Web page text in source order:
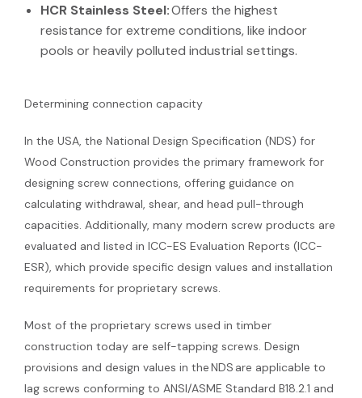
HCR Stainless Steel:Offers the highest
resistance for extreme conditions, like indoor
pools or heavily polluted industrial settings.
Determining connection capacity
In the USA, the National Design Specification (NDS) for
Wood Construction provides the primary framework for
designing screw connections, offering guidance on
calculating withdrawal, shear, and head pull-through
capacities. Additionally, many modern screw products are
evaluated and listed in ICC-ES Evaluation Reports (ICC-
ESR), which provide specific design values and installation
requirements for proprietary screws.
Most of the proprietary screws used in timber
construction today are self-tapping screws. Design
provisions and design values in the NDS are applicable to
lag screws conforming to ANSI/ASME Standard B18.2.1 and